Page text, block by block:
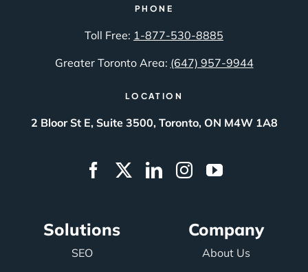
PHONE
Toll Free: 1-877-530-8885
Greater Toronto Area: (647) 957-9944
LOCATION
2 Bloor St E, Suite 3500, Toronto, ON M4W 1A8
Solutions
SEO
Company
About Us